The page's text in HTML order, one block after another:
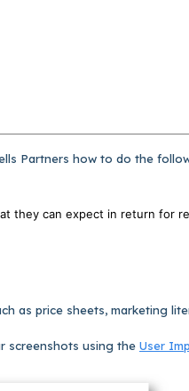
Partners how to do the
they can expect in return for
as price sheets, marketing
screenshots using the User